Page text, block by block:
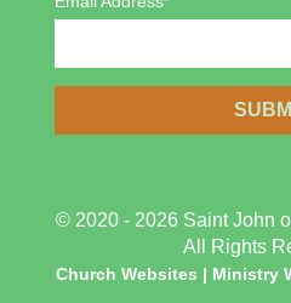
© 2020 - 2026 Saint John
All Rights
Church Websites | Ministry